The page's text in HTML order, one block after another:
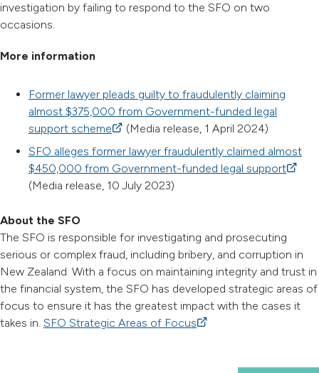
investigation by failing to respond to the SFO on two
occasions.
More information
Former lawyer pleads guilty to fraudulently claiming
almost $375,000 from Government-funded legal
support scheme(external link)
(Media release, 1 April 2024)
SFO alleges former lawyer fraudulently claimed almost
$450,000 from Government-funded legal support
(Media release, 10 July 2023)
About the SFO
The SFO is responsible for investigating and prosecuting
serious or complex fraud, including bribery, and corruption in
New Zealand. With a focus on maintaining integrity and trust in
the financial system, the SFO has developed strategic areas of
focus to ensure it has the greatest impact with the cases it
takes in. SFO Strategic Areas of Focus(external link)